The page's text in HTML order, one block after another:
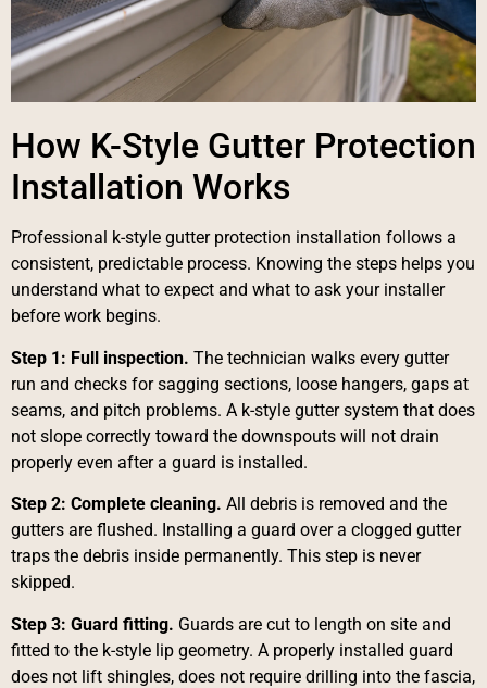
How K-Style Gutter Protection
Installation Works
Professional k-style gutter protection installation follows a
consistent, predictable process. Knowing the steps helps you
understand what to expect and what to ask your installer
before work begins.
Step 1: Full inspection. The technician walks every gutter
run and checks for sagging sections, loose hangers, gaps at
seams, and pitch problems. A k-style gutter system that does
not slope correctly toward the downspouts will not drain
properly even after a guard is installed.
Step 2: Complete cleaning. All debris is removed and the
gutters are flushed. Installing a guard over a clogged gutter
traps the debris inside permanently. This step is never
skipped.
Step 3: Guard fitting. Guards are cut to length on site and
fitted to the k-style lip geometry. A properly installed guard
does not lift shingles, does not require drilling into the fascia,